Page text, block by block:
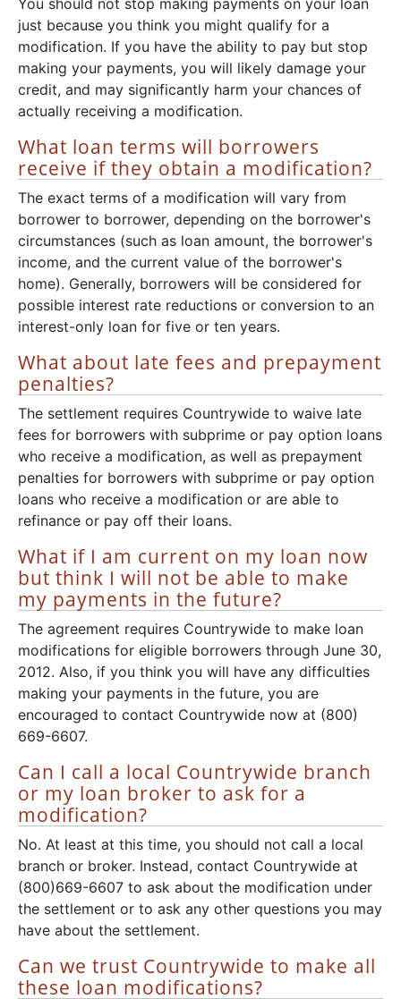
You should not stop making payments on your loan
just because you think you might qualify for a
modification. If you have the ability to pay but stop
making your payments, you will likely damage your
credit, and may significantly harm your chances of
actually receiving a modification.
What loan terms will borrowers
receive if they obtain a modification?
The exact terms of a modification will vary from
borrower to borrower, depending on the borrower's
circumstances (such as loan amount, the borrower's
income, and the current value of the borrower's
home). Generally, borrowers will be considered for
possible interest rate reductions or conversion to an
interest-only loan for five or ten years.
What about late fees and prepayment
penalties?
The settlement requires Countrywide to waive late
fees for borrowers with subprime or pay option loans
who receive a modification, as well as prepayment
penalties for borrowers with subprime or pay option
loans who receive a modification or are able to
refinance or pay off their loans.
What if I am current on my loan now
but think I will not be able to make
my payments in the future?
The agreement requires Countrywide to make loan
modifications for eligible borrowers through June 30,
2012. Also, if you think you will have any difficulties
making your payments in the future, you are
encouraged to contact Countrywide now at (800)
669-6607.
Can I call a local Countrywide branch
or my loan broker to ask for a
modification?
No. At least at this time, you should not call a local
branch or broker. Instead, contact Countrywide at
(800)669-6607 to ask about the modification under
the settlement or to ask any other questions you may
have about the settlement.
Can we trust Countrywide to make all
these loan modifications?